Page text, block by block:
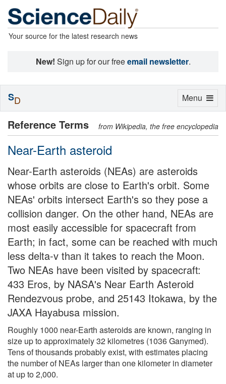
Your source for the latest research news
New! Sign up for our freeemail newsletter.
Reference Terms from Wikipedia, the free encyclopedia
Near-Earth asteroid
Near-Earth asteroids (NEAs) are asteroids
whose orbits are close to Earth's orbit. Some
NEAs' orbits intersect Earth's so they pose a
collision danger. On the other hand, NEAs are
most easily accessible for spacecraft from
Earth; in fact, some can be reached with much
less delta-v than it takes to reach the Moon.
Two NEAs have been visited by spacecraft:
433 Eros, by NASA's Near Earth Asteroid
Rendezvous probe, and 25143 Itokawa, by the
JAXA Hayabusa mission.
Roughly 1000 near-Earth asteroids are known, ranging in
size up to approximately 32 kilometres (1036 Ganymed).
Tens of thousands probably exist, with estimates placing
the number of NEAs larger than one kilometer in diameter
at up to 2,000.
Toggle
Menu
SD